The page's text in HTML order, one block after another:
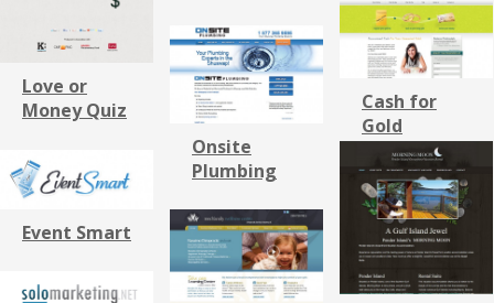
Love or
Money Quiz
Cash for
Gold
Onsite
Plumbing
Event Smart